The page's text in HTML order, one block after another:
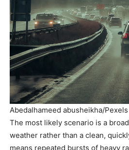
Abedalhameed abusheikha/Pexels
The most likely scenario is a
weather rather than a clean,
means repeated bursts of heavy